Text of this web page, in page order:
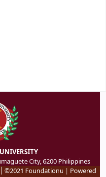
City, 6200 Philippines
©2021 Foundationu | Powered